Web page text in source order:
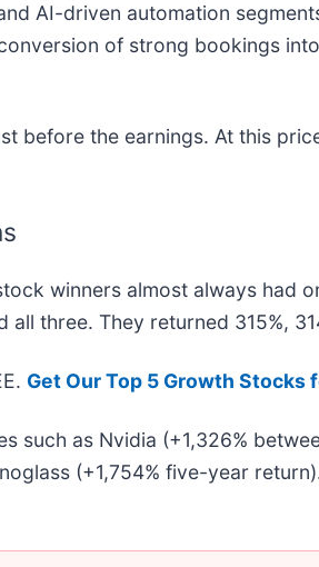
AI-driven automation
of strong bookings
before the earnings. At this
winners almost always had
three. They returned 315%,
Get Our Top 5 Growth Stocks
such as Nvidia (+1,326%
(+1,754% five-year